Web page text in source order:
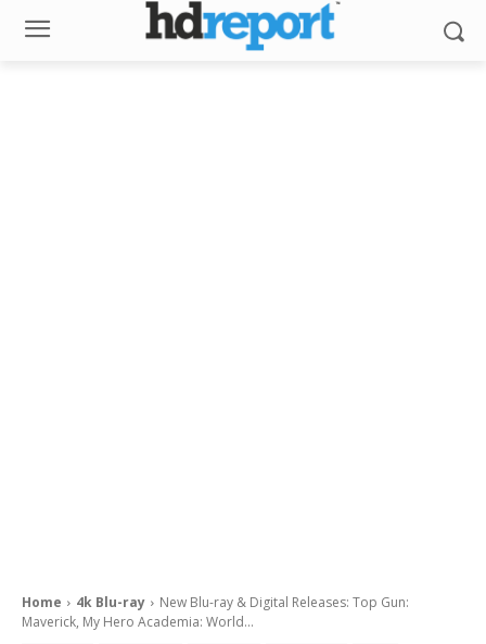
Home 4k Blu-ray
New Blu-ray & Digital Releases: Top Gun:
Maverick, My Hero Academia: World...